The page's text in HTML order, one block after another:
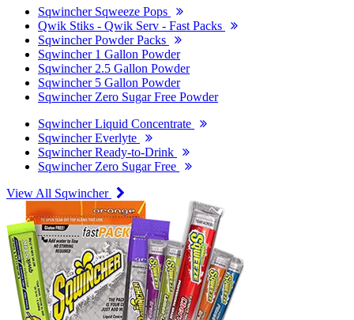
Sqwincher Sqweeze Pops
Qwik Stiks - Qwik Serv - Fast Packs
Sqwincher Powder Packs
Sqwincher 1 Gallon Powder
Sqwincher 2.5 Gallon Powder
Sqwincher 5 Gallon Powder
Sqwincher Zero Sugar Free Powder
Sqwincher Liquid Concentrate
Sqwincher Everlyte
Sqwincher Ready-to-Drink
Sqwincher Zero Sugar Free
View All Sqwincher